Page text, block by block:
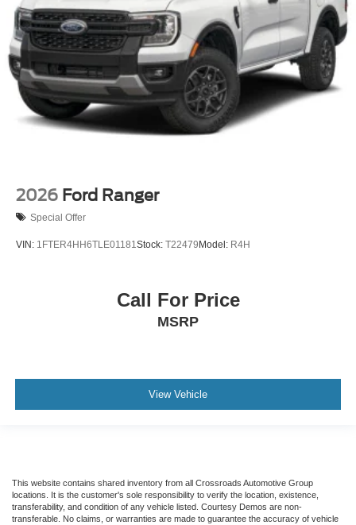
2026 Ford Ranger
Special Offer
VIN: 1FTER4HH6TLE01181Stock: T22479 Model: R4H
Call For Price
MSRP
View Vehicle
This website contains shared inventory from all Crossroads Automotive Group
locations. It is the customer's sole responsibility to verify the location, existence,
transferability, and condition of any vehicle listed. Courtesy Demos are non-
transferable. No claims, or warranties are made to guarantee the accuracy of vehicle